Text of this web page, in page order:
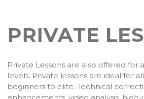
PRIVATE
Private Lessons are also offered for
levels. Private lessons are ideal for
beginners to elite. Technical
enhancements, video analysis, high-